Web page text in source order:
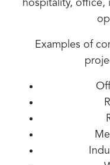
hospitality, office,
Examples of